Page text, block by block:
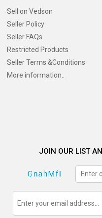
Sell on Vedson
Seller Policy
Seller FAQs
Restricted Products
Seller Terms &Conditions
More information..
JOIN OUR LIST